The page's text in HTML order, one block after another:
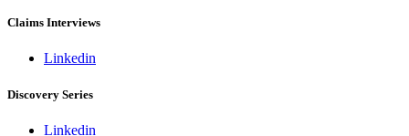
Claims Interviews
Linkedin
Discovery Series
Linkedin